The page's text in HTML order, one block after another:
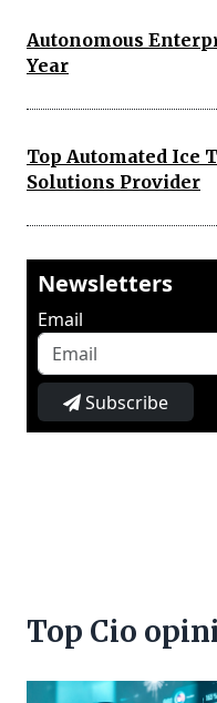
Autonomous
Year
Top Automated Ice
Solutions Provider
Newsletters
Email
Subscribe
Top Cio